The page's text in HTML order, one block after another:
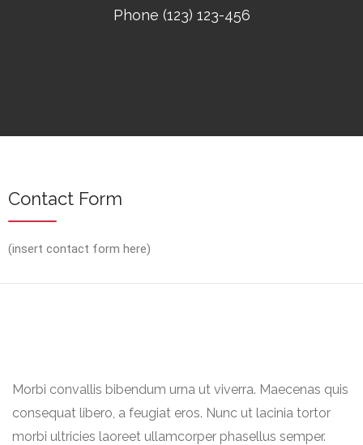
Phone (123) 123-456
Contact Form
(insert contact form here)
Morbi convallis bibendum urna ut viverra. Maecenas quis
consequat libero, a feugiat eros. Nunc ut lacinia tortor
morbi ultricies laoreet ullamcorper phasellus semper.